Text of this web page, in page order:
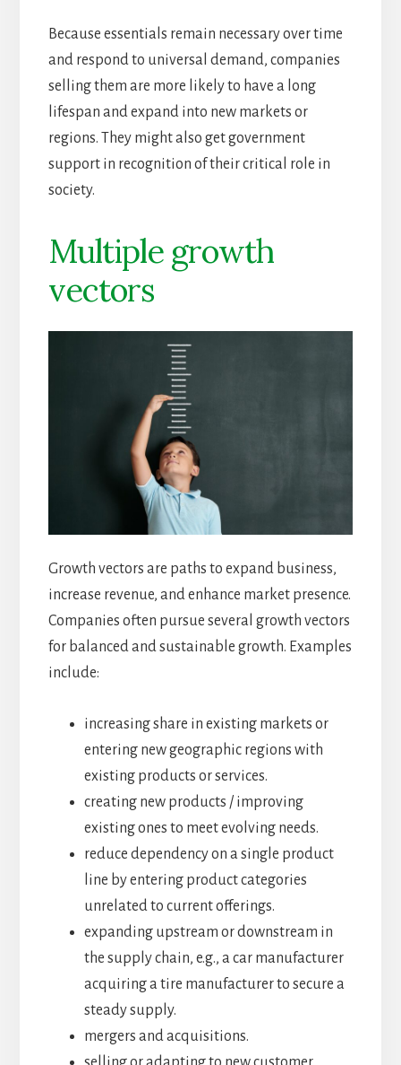
Because essentials remain necessary over time
and respond to universal demand, companies
selling them are more likely to have a long
lifespan and expand into new markets or
regions. They might also get government
support in recognition of their critical role in
society.
Multiple growth
vectors
Growth vectors are paths to expand business,
increase revenue, and enhance market presence.
Companies often pursue several growth vectors
for balanced and sustainable growth. Examples
include:
increasing share in existing markets or
entering new geographic regions with
existing products or services.
creating new products / improving
existing ones to meet evolving needs.
reduce dependency on a single product
line by entering product categories
unrelated to current offerings.
expanding upstream or downstream in
the supply chain, e.g., a car manufacturer
acquiring a tire manufacturer to secure a
steady supply.
mergers and acquisitions.